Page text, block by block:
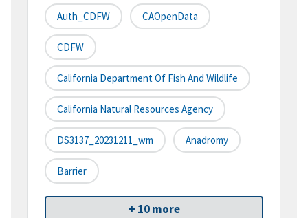
Auth_CDFW CAOpenData
CDFW
California Department Of Fish And Wildlife
California Natural Resources Agency
DS3137_20231211_wm Anadromy
Barrier
+ 10 more